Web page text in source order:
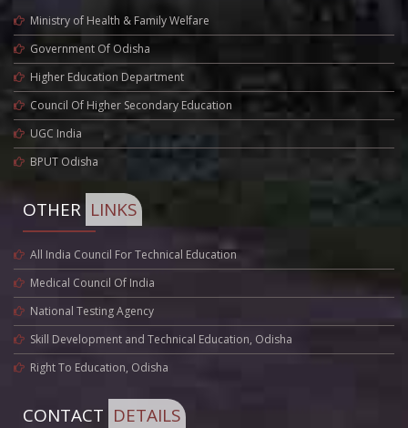
Ministry of Health & Family Welfare
Government Of Odisha
Higher Education Department
Council Of Higher Secondary Education
UGC India
BPUT Odisha
OTHER LINKS
All India Council For Technical Education
Medical Council Of India
National Testing Agency
Skill Development and Technical Education, Odisha
Right To Education, Odisha
CONTACT DETAILS